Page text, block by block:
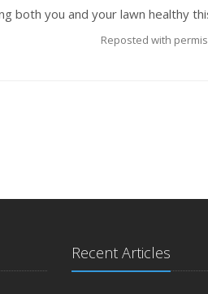
both you and your lawn healthy
Reposted with
Recent Articles